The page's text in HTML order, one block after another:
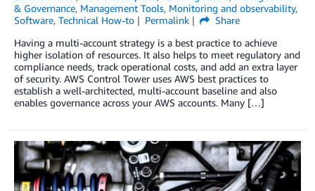
& Governance, Management Tools, Monitoring and observability,
Software, Technical How-to Permalink
Share
Having a multi-account strategy is a best practice to achieve
higher isolation of resources. It also helps to meet regulatory and
compliance needs, track operational costs, and add an extra layer
of security. AWS Control Tower uses AWS best practices to
establish a well-architected, multi-account baseline and also
enables governance across your AWS accounts. Many […]